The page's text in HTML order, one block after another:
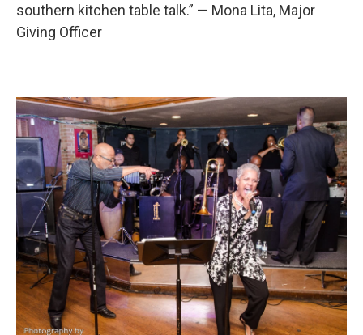
southern kitchen table talk.” — Mona Lita, Major
Giving Officer